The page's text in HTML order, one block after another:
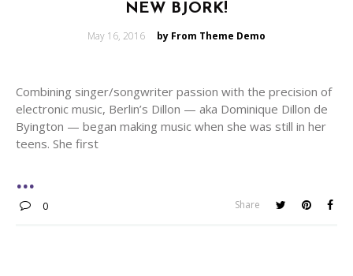
NEW BJORK!
Posted
May 16, 2016 by From Theme Demo
Combining singer/songwriter passion with the precision of
electronic music, Berlin’s Dillon — aka Dominique Dillon de
Byington — began making music when she was still in her
teens. She first
0 Share